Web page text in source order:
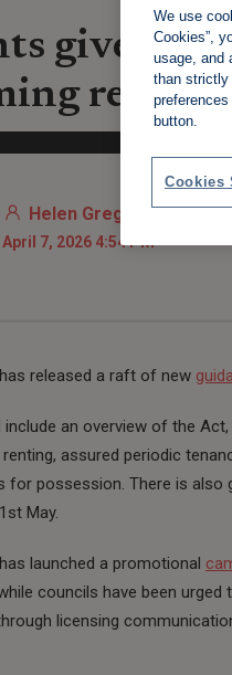
given
rental
Helen Gregory
April 7, 2026 4:54 PM
released a raft of new
include an overview of the
assured periodic
for possession. There is
May.
launched a promotional
councils have been
licensing
We use
Cookies”,
usage, and
than strictly
button.
Cookies